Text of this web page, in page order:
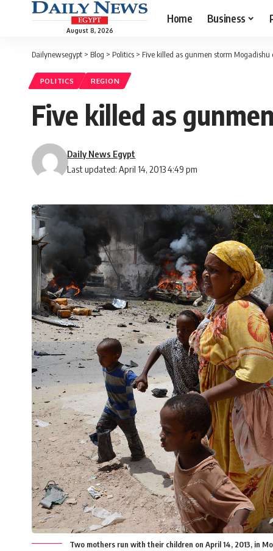
August 8, 2026
Home Business
Dailynewsegypt > Blog > Politics > Five killed as gunmen storm Mogadishu
POLITICS REGION
Five killed as
Last updated: April 14, 2013 4:49 pm
Daily News Egypt
Two mothers run with their children on April 14, 2013, in